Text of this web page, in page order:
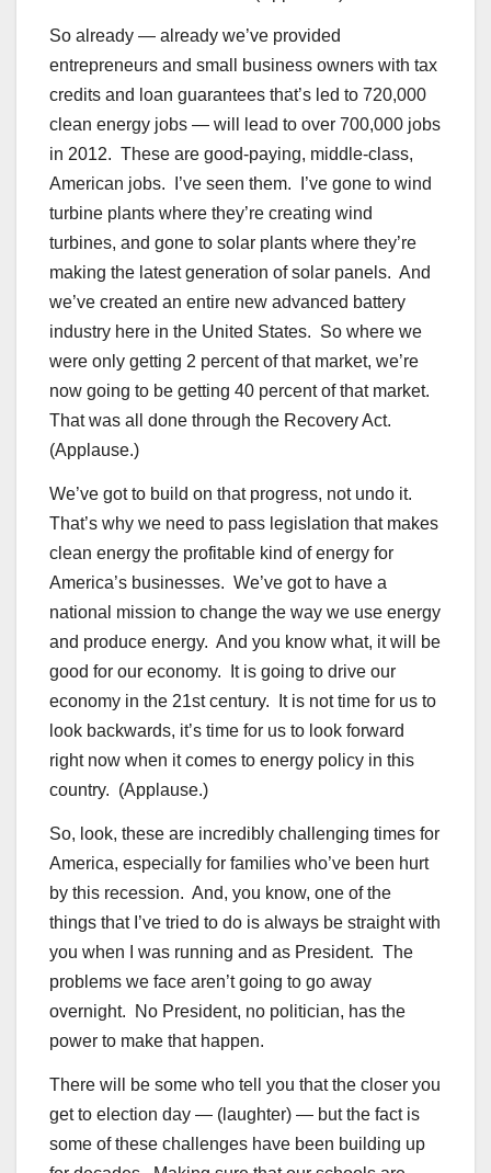
So already — already we’ve provided
entrepreneurs and small business owners with tax
credits and loan guarantees that’s led to 720,000
clean energy jobs — will lead to over 700,000 jobs
in 2012. These are good-paying, middle-class,
American jobs. I’ve seen them. I’ve gone to wind
turbine plants where they’re creating wind
turbines, and gone to solar plants where they’re
making the latest generation of solar panels. And
we’ve created an entire new advanced battery
industry here in the United States. So where we
were only getting 2 percent of that market, we’re
now going to be getting 40 percent of that market.
That was all done through the Recovery Act.
(Applause.)
We’ve got to build on that progress, not undo it.
That’s why we need to pass legislation that makes
clean energy the profitable kind of energy for
America’s businesses. We’ve got to have a
national mission to change the way we use energy
and produce energy. And you know what, it will be
good for our economy. It is going to drive our
economy in the 21st century. It is not time for us to
look backwards, it’s time for us to look forward
right now when it comes to energy policy in this
country. (Applause.)
So, look, these are incredibly challenging times for
America, especially for families who’ve been hurt
by this recession. And, you know, one of the
things that I’ve tried to do is always be straight with
you when I was running and as President. The
problems we face aren’t going to go away
overnight. No President, no politician, has the
power to make that happen.
There will be some who tell you that the closer you
get to election day — (laughter) — but the fact is
some of these challenges have been building up